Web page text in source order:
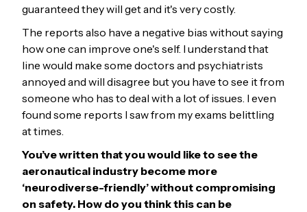
guaranteed they will get and it's very costly.
The reports also have a negative bias without saying
how one can improve one's self. I understand that
line would make some doctors and psychiatrists
annoyed and will disagree but you have to see it from
someone who has to deal with a lot of issues. I even
found some reports I saw from my exams belittling
at times.
You’ve written that you would like to see the
aeronautical industry become more
‘neurodiverse-friendly’ without compromising
on safety. How do you think this can be